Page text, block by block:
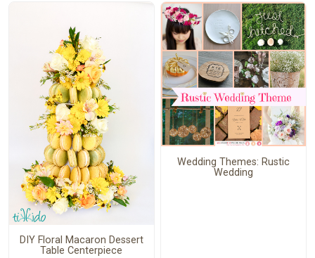
DIY Floral Macaron Dessert
Table Centerpiece
Wedding Themes: Rustic
Wedding